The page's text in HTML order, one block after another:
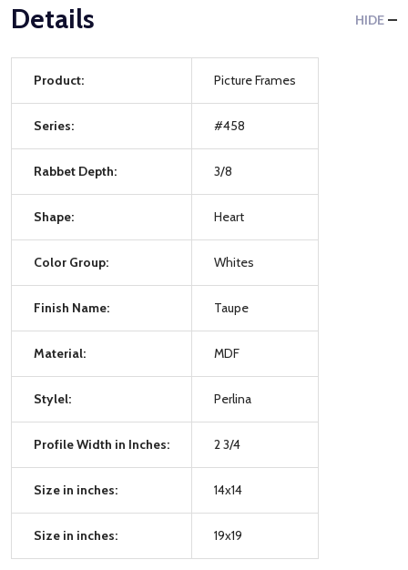
Details HIDE
Product: Picture Frames
Series: #458
Rabbet Depth: 3/8
Shape: Heart
Color Group: Whites
Finish Name: Taupe
Material: MDF
Stylel: Perlina
Profile Width in Inches: 2 3/4
Size in inches: 14x14
Size in inches: 19x19